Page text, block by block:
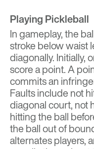
Playing Pickleball
In gameplay, the
stroke below waist
diagonally. Initially,
score a point. A
commits an
Faults include not
diagonal court, not
hitting the ball
the ball out of
alternates players,